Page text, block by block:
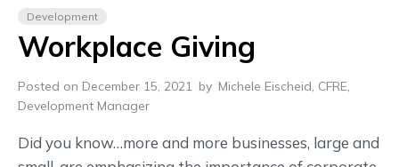
Development
Workplace Giving
Posted on December 15, 2021 by Michele Eischeid, CFRE,
Development Manager
Did you know…more and more businesses, large and